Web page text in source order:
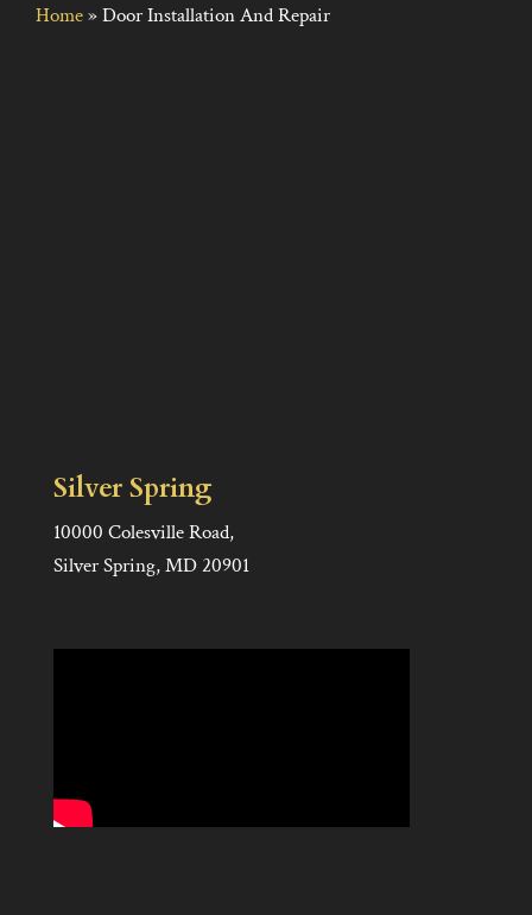
Home»Door Installation And Repair
Silver Spring
10000 Colesville Road,
Silver Spring, MD 20901